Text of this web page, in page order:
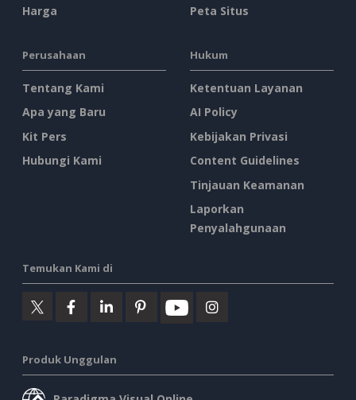
Harga
Peta Situs
Perusahaan
Tentang Kami
Apa yang Baru
Kit Pers
Hubungi Kami
Hukum
Ketentuan Layanan
AI Policy
Kebijakan Privasi
Content Guidelines
Tinjauan Keamanan
Laporkan
Penyalahgunaan
Temukan Kami di
Produk Unggulan